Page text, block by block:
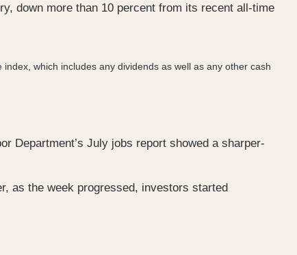
down more than 10 percent from its recent all-time
which includes any dividends as well as any other cash
Department’s July jobs report showed a sharper-
as the week progressed, investors started